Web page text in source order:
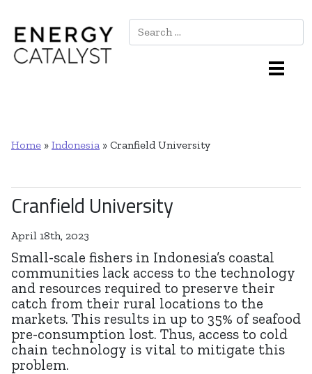
Main Navigation
Search
Home » Indonesia » Cranfield University
Cranfield University
April 18th, 2023
Small-scale fishers in Indonesia’s coastal
communities lack access to the technology
and resources required to preserve their
catch from their rural locations to the
markets. This results in up to 35% of seafood
pre-consumption lost. Thus, access to cold
chain technology is vital to mitigate this
problem.